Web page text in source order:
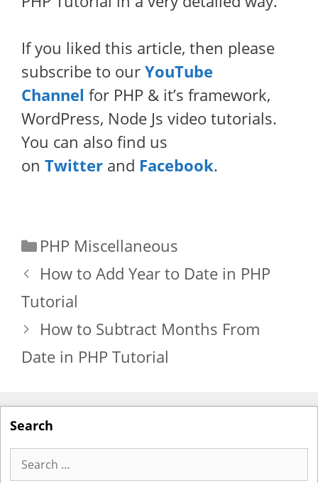
If you liked this article, then please
subscribe to our YouTube
Channel for PHP & it’s framework,
WordPress, Node Js video tutorials.
You can also find us
on Twitter and Facebook.
Categories
PHP Miscellaneous
How to Add Year to Date in PHP
Tutorial
How to Subtract Months From
Date in PHP Tutorial
Search
Search
for: